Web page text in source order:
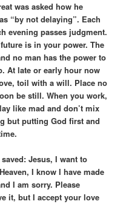
was asked how he
“by not delaying”. Each
evening passes judgment.
is in your power. The
no man has the power to
At late or early hour now
toil with a will. Place no
be still. When you work,
like mad and don’t mix
but putting God first and
Jesus, I want to
I know I have made
I am sorry. Please
it, but I accept your love